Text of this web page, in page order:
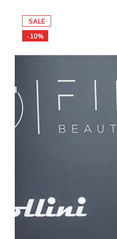
SALE
-10%